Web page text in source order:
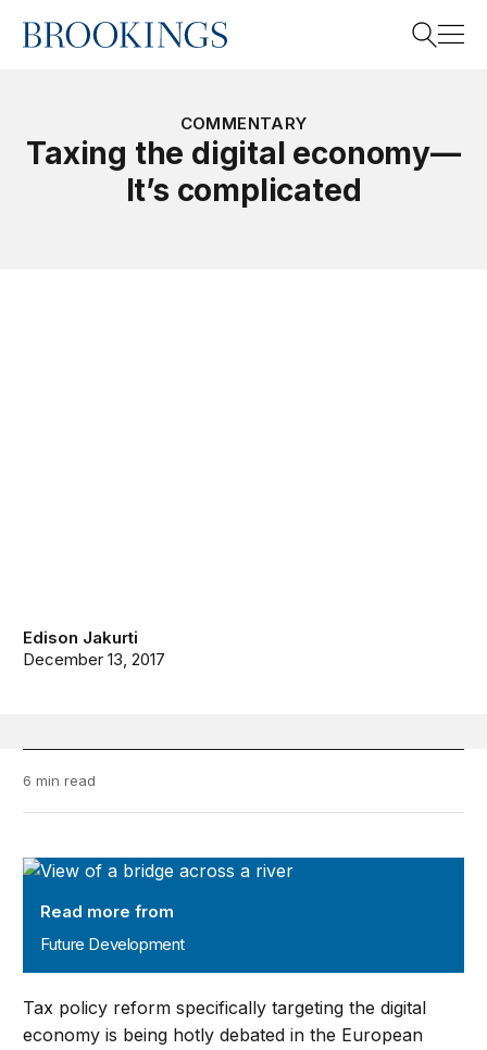
Home
COMMENTARY
Taxing the digital economy—
It’s complicated
Edison Jakurti
December 13, 2017
6 min read
Future Development
Read more from
Future Development
Tax policy reform specifically targeting the digital
economy is being hotly debated in the European